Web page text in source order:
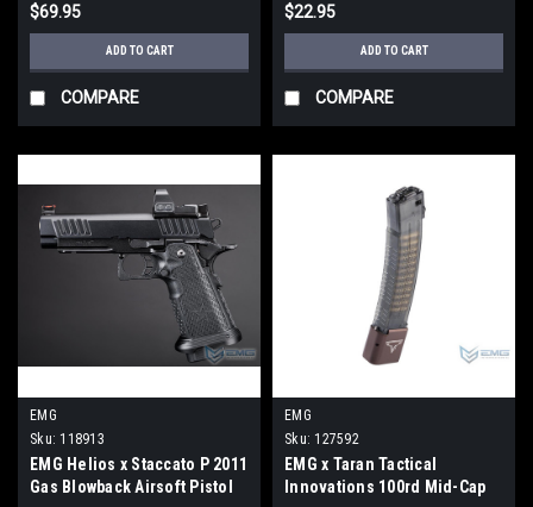
BLK)
$69.95
ADD TO CART
COMPARE
$22.95
ADD TO CART
COMPARE
EMG
Sku: 118913
EMG Helios x Staccato P 2011
Gas Blowback Airsoft Pistol
EMG
Sku: 127592
EMG x Taran Tactical
Innovations 100rd Mid-Cap